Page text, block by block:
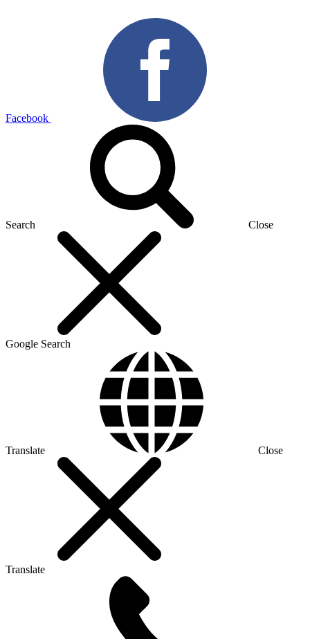
Facebook
Search Close
Google Search
Translate Close
Translate